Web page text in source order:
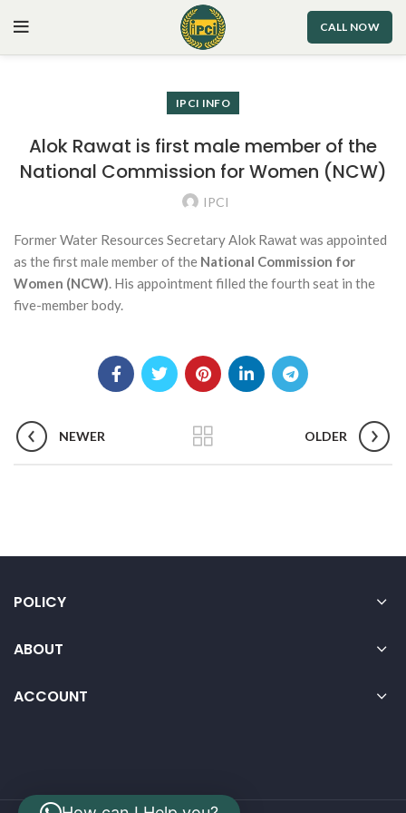
CALL NOW
IPCI INFO
Alok Rawat is first male member of the
National Commission for Women (NCW)
IPCI
Former Water Resources Secretary Alok Rawat was appointed
as the first male member of the National Commission for
Women (NCW). His appointment filled the fourth seat in the
five-member body.
NEWER OLDER
POLICY
ABOUT
ACCOUNT